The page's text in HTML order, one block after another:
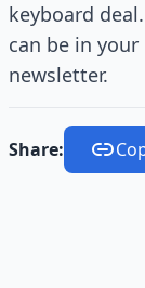
keyboard
can be in
newsletter.
Share: